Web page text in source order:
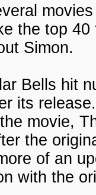
the top
Simon.
Bells hit
its
movie,
the
of an
with the